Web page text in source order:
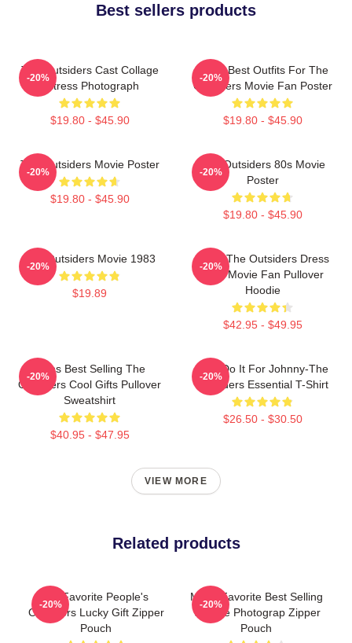
Best sellers products
The Outsiders Cast Collage
Actress Photograph
$19.80 - $45.90
-20%
Mens Best Outfits For The
Outsiders Movie Fan Poster
$19.80 - $45.90
-20%
The Outsiders Movie Poster
$19.80 - $45.90
-20%
The Outsiders 80s Movie
Poster
$19.80 - $45.90
-20%
The Outsiders Movie 1983
$19.89
-20%
Mens The Outsiders Dress
Gifts Movie Fan Pullover
Hoodie
$42.95 - $49.95
-20%
Mens Best Selling The
Outsiders Cool Gifts Pullover
Sweatshirt
$40.95 - $47.95
-20%
Lets Do It For Johnny-The
Outsiders Essential T-Shirt
$26.50 - $30.50
-20%
VIEW MORE
Related products
My Favorite People's
Outsiders Lucky Gift Zipper
Pouch
-20%
Mens Favorite Best Selling
Vintage Photograp Zipper
Pouch
-20%